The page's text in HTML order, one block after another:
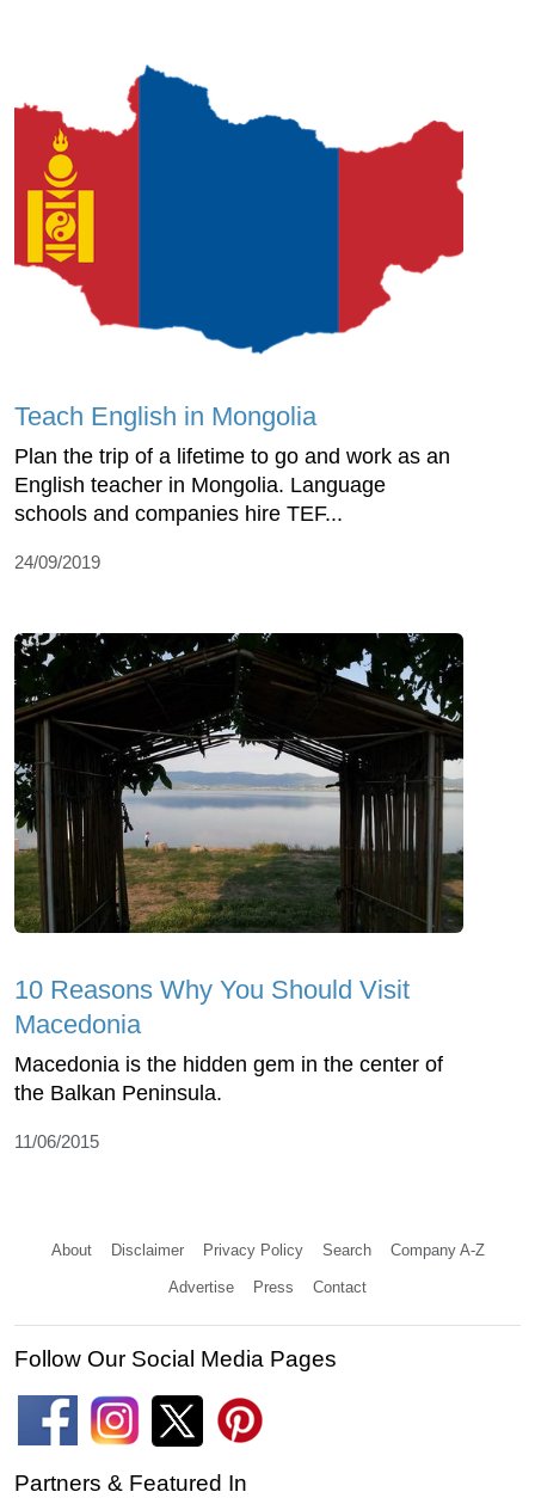
Teach English in Mongolia
Plan the trip of a lifetime to go and work as an
English teacher in Mongolia. Language
schools and companies hire TEF...
24/09/2019
10 Reasons Why You Should Visit
Macedonia
Macedonia is the hidden gem in the center of
the Balkan Peninsula.
11/06/2015
About Disclaimer Privacy Policy Search Company A-Z
Advertise Press Contact
Follow Our Social Media Pages
Partners & Featured In